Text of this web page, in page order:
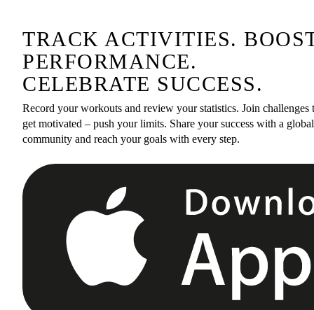
TRACK ACTIVITIES.
PERFORMANCE.
CELEBRATE SUCCESS.
Record your workouts and review your statistics. Join challenges
get motivated – push your limits. Share your success with a global
community and reach your goals with every step.